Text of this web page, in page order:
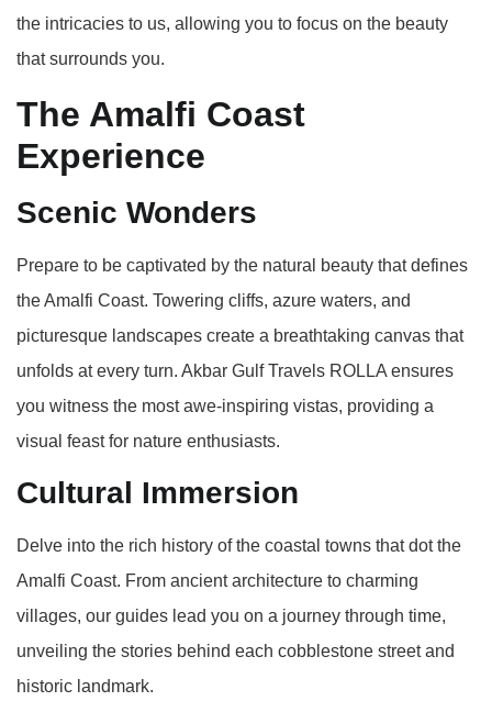
the intricacies to us, allowing you to focus on the beauty
that surrounds you.
The Amalfi Coast
Experience
Scenic Wonders
Prepare to be captivated by the natural beauty that defines
the Amalfi Coast. Towering cliffs, azure waters, and
picturesque landscapes create a breathtaking canvas that
unfolds at every turn. Akbar Gulf Travels ROLLA ensures
you witness the most awe-inspiring vistas, providing a
visual feast for nature enthusiasts.
Cultural Immersion
Delve into the rich history of the coastal towns that dot the
Amalfi Coast. From ancient architecture to charming
villages, our guides lead you on a journey through time,
unveiling the stories behind each cobblestone street and
historic landmark.